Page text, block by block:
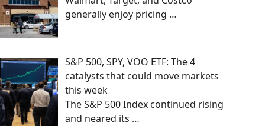
generally enjoy pricing …
S&P 500, SPY, VOO ETF: The 4
catalysts that could move markets
this week
The S&P 500 Index continued rising
and neared its …